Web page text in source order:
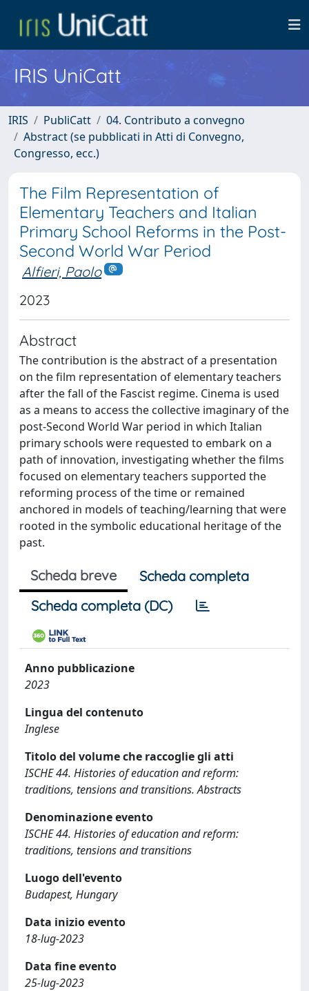
IRIS UniCatt
IRIS PubliCatt
04. Contributo a convegno
Abstract (se pubblicati in Atti di Convegno,
Congresso, ecc.)
The Film Representation of
Elementary Teachers and Italian
Primary School Reforms in the Post-
Second World War Period
Alfieri, Paolo
2023
Abstract
The contribution is the abstract of a presentation
on the film representation of elementary teachers
after the fall of the Fascist regime. Cinema is used
as a means to access the collective imaginary of the
post-Second World War period in which Italian
primary schools were requested to embark on a
path of innovation, investigating whether the films
focused on elementary teachers supported the
reforming process of the time or remained
anchored in models of teaching/learning that were
rooted in the symbolic educational heritage of the
past.
Scheda breve
Scheda completa
Scheda completa (DC)
Anno pubblicazione
2023
Lingua del contenuto
Inglese
Titolo del volume che raccoglie gli atti
ISCHE 44. Histories of education and reform:
traditions, tensions and transitions. Abstracts
Denominazione evento
ISCHE 44. Histories of education and reform:
traditions, tensions and transitions
Luogo dell'evento
Budapest, Hungary
Data inizio evento
18-lug-2023
Data fine evento
25-lug-2023